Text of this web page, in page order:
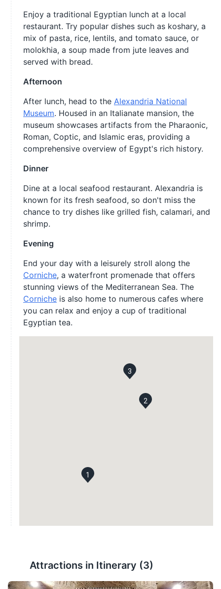
Enjoy a traditional Egyptian lunch at a local
restaurant. Try popular dishes such as koshary, a
mix of pasta, rice, lentils, and tomato sauce, or
molokhia, a soup made from jute leaves and
served with bread.
Afternoon
After lunch, head to the Alexandria National
Museum. Housed in an Italianate mansion, the
museum showcases artifacts from the Pharaonic,
Roman, Coptic, and Islamic eras, providing a
comprehensive overview of Egypt's rich history.
Dinner
Dine at a local seafood restaurant. Alexandria is
known for its fresh seafood, so don't miss the
chance to try dishes like grilled fish, calamari, and
shrimp.
Evening
End your day with a leisurely stroll along the
Corniche, a waterfront promenade that offers
stunning views of the Mediterranean Sea. The
Corniche is also home to numerous cafes where
you can relax and enjoy a cup of traditional
Egyptian tea.
1
2
3
Attractions in Itinerary (3)